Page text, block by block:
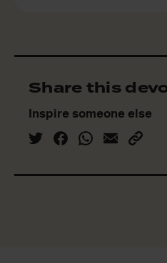
Share this
Inspire someone else